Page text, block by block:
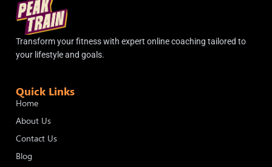
Transform your fitness with expert online coaching tailored to
your lifestyle and goals.
Quick Links
Home
About Us
Contact Us
Blog